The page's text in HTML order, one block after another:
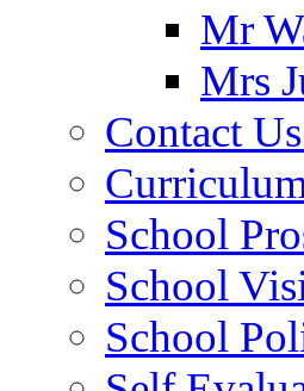
Mr
Mrs
Contact
School
School
School